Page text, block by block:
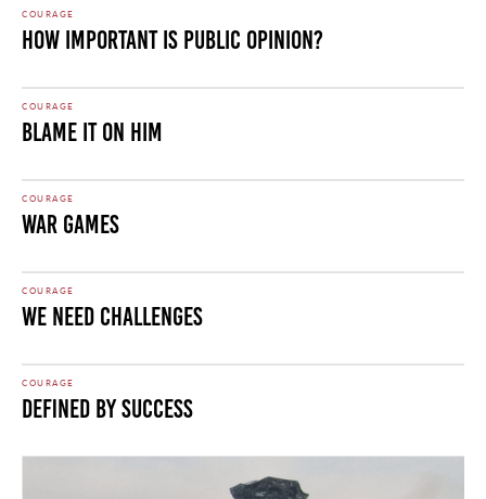
COURAGE
How Important is Public Opinion?
COURAGE
Blame it on Him
COURAGE
War Games
COURAGE
We Need Challenges
COURAGE
Defined by Success